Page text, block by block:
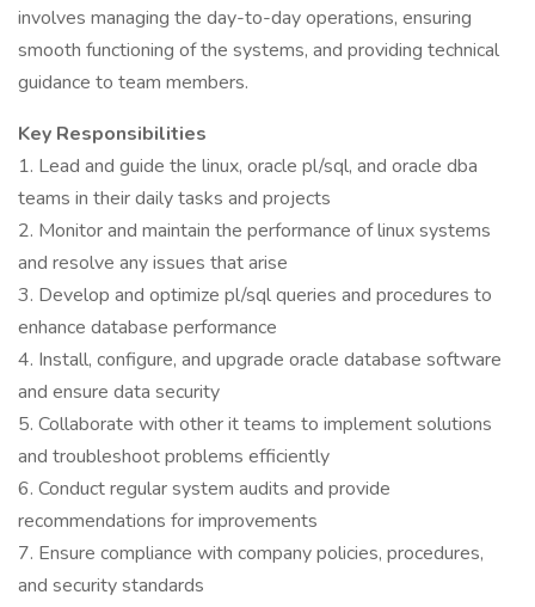
involves managing the day-to-day operations, ensuring
smooth functioning of the systems, and providing technical
guidance to team members.
Key Responsibilities
1. Lead and guide the linux, oracle pl/sql, and oracle dba
teams in their daily tasks and projects
2. Monitor and maintain the performance of linux systems
and resolve any issues that arise
3. Develop and optimize pl/sql queries and procedures to
enhance database performance
4. Install, configure, and upgrade oracle database software
and ensure data security
5. Collaborate with other it teams to implement solutions
and troubleshoot problems efficiently
6. Conduct regular system audits and provide
recommendations for improvements
7. Ensure compliance with company policies, procedures,
and security standards